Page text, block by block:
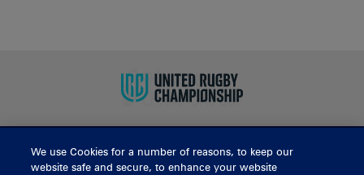
BUY TICKETS
We use Cookies for a number of reasons, to keep our
website safe and secure, to enhance your website